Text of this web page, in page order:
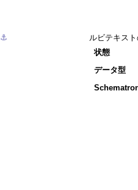
⚓︎
ルビテキス
状態
データ型